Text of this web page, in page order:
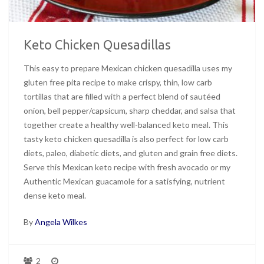
Keto Chicken Quesadillas
This easy to prepare Mexican chicken quesadilla uses my
gluten free pita recipe to make crispy, thin, low carb
tortillas that are filled with a perfect blend of sautéed
onion, bell pepper/capsicum, sharp cheddar, and salsa that
together create a healthy well-balanced keto meal. This
tasty keto chicken quesadilla is also perfect for low carb
diets, paleo, diabetic diets, and gluten and grain free diets.
Serve this Mexican keto recipe with fresh avocado or my
Authentic Mexican guacamole for a satisfying, nutrient
dense keto meal.
ByAngela Wilkes
2